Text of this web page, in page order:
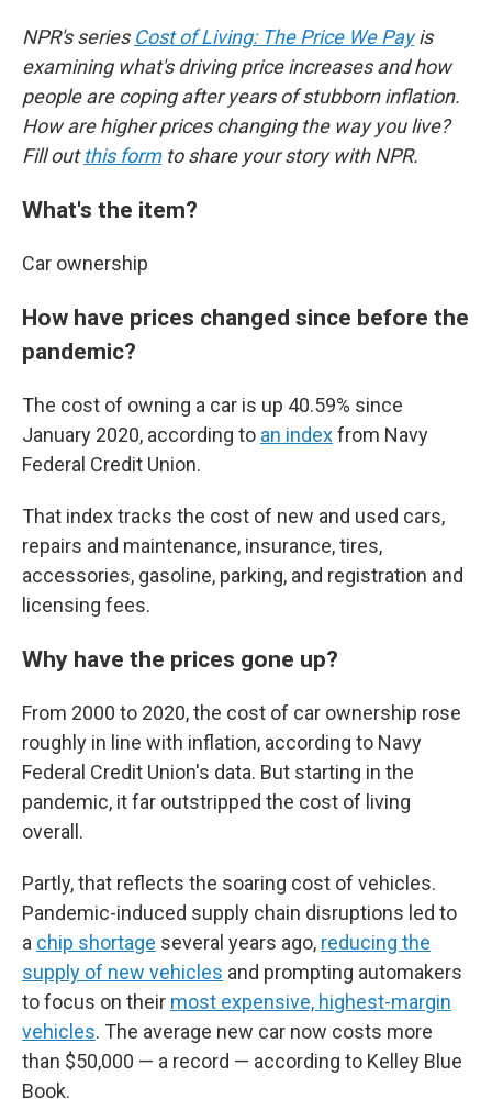
NPR's series Cost of Living: The Price We Payis
examining what's driving price increases and how
people are coping after years of stubborn inflation.
How are higher prices changing the way you live?
Fill outthis formto share your story with NPR.
What's the item?
Car ownership
How have prices changed since before the
pandemic?
The cost of owning a car is up 40.59% since
January 2020, according to an indexfrom Navy
Federal Credit Union.
That index tracks the cost of new and used cars,
repairs and maintenance, insurance, tires,
accessories, gasoline, parking, and registration and
licensing fees.
Why have the prices gone up?
From 2000 to 2020, the cost of car ownership rose
roughly in line with inflation, according to Navy
Federal Credit Union's data. But starting in the
pandemic, it far outstripped the cost of living
overall.
Partly, that reflects the soaring cost of vehicles.
Pandemic-induced supply chain disruptions led to
a chip shortage several years ago, reducing the
supply of new vehicles and prompting automakers
to focus on their most expensive, highest-margin
vehicles. The average new car now costs more
than $50,000 — a record — according to Kelley Blue
Book.